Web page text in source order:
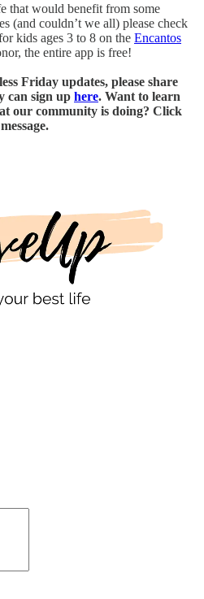
that would benefit from some
(and couldn’t we all) please check
kids ages 3 to 8 on the Encantos
the entire app is free!
Friday updates, please share
can sign up here. Want to learn
our community is doing? Click